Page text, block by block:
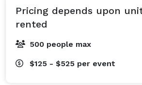
Pricing depends upon
rented
500 people max
$125 - $525 per event